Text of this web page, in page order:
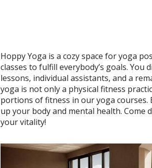
Hoppy Yoga is a cozy space for yoga
classes to fulfill everybody’s goals. You
lessons, individual assistants, and a
yoga is not only a physical fitness
portions of fitness in our yoga
up your body and mental health.
your vitality!